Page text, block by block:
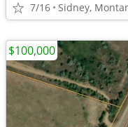
7/16 Sidney,
$100,000